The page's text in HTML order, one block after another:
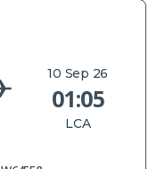
10 Sep 26
01:05
LCA